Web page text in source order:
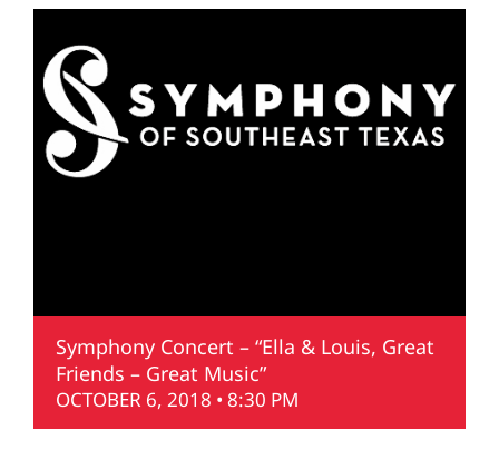
Symphony Concert – “Ella & Louis, Great
Friends – Great Music”
OCTOBER 6, 2018 • 8:30 PM